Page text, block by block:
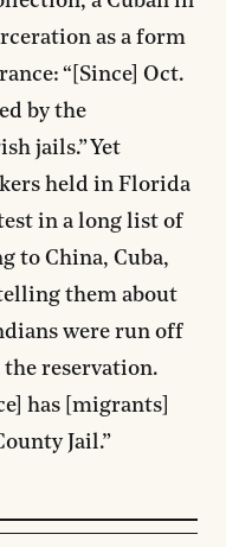
as a form
“[Since] Oct.
by the
jails.” Yet
held in Florida
in a long list of
to China, Cuba,
them about
were run off
the reservation.
has [migrants]
Jail.”